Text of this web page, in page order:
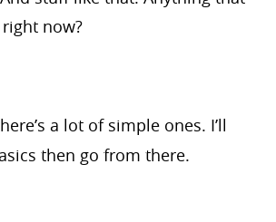
now?
a lot of simple ones. I’ll
then go from there.